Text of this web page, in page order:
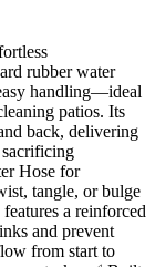
rubber water
handling—ideal
patios. Its
back, delivering
Hose for
tangle, or bulge
a reinforced
and prevent
from start to